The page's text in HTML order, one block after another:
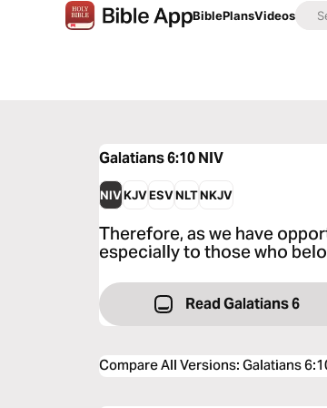
BiblePlansVideos
Galatians 6:10NIV
NIVKJVESVNLTNKJV
Therefore, as we have
especially to those who
Read Galatians 6
Compare All Versions:Galatians